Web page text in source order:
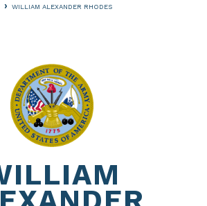
› WILLIAM ALEXANDER RHODES